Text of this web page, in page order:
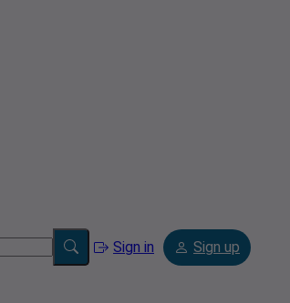
Sign in Sign up